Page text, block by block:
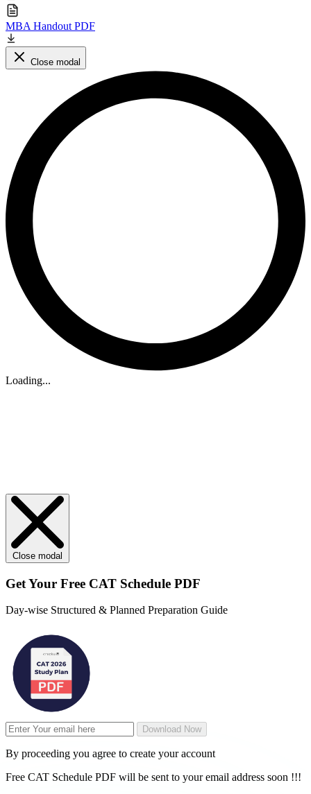
MBA Handout PDF
Close modal
Loading...
Close modal
Get Your Free CAT Schedule PDF
Day-wise Structured & Planned Preparation Guide
Download Now
By proceeding you agree to create your account
Free CAT Schedule PDF will be sent to your email address soon !!!